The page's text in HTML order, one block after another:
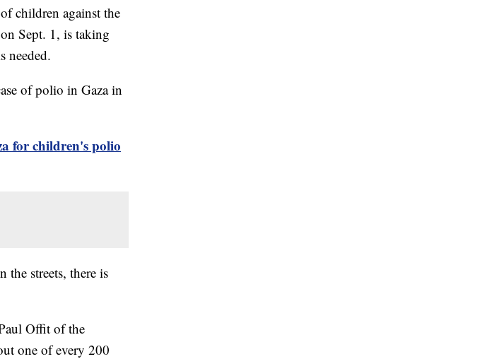
children against the
Sept. 1, is taking
needed.
of polio in Gaza in
for children's polio
streets, there is
Offit of the
one of every 200